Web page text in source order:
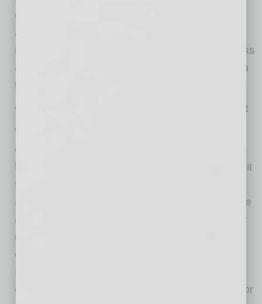
exercise, relaxation or family. Leaders should
also be vocal in promoting company-wide
initiatives like wellness programs or mindfulness
activities, which can help employees cope with
the demands of the season.
Offer Mental Health Resources and Support
With 40% of American workers feeling
employers don’t support their mental health,
leadership teams must set the tone and commit
to cultivating a healthier work environment.
Employers should ensure that employees have
access to mental health resources, particularly
during the high-stress holiday period. Many
organizations offer Employee Assistance
Programs (EAPs), which provide confidential
counseling and support services for personal or